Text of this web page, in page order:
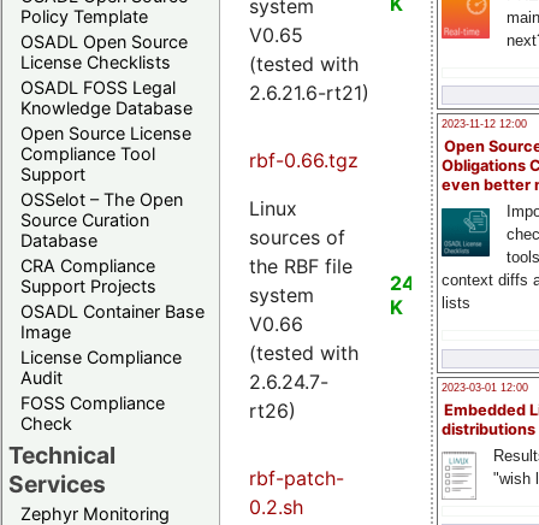
Policy Template
OSADL Open Source
License Checklists
OSADL FOSS Legal
Knowledge Database
Open Source License
Compliance Tool
Support
OSSelot – The Open
Source Curation
Database
CRA Compliance
Support Projects
OSADL Container Base
Image
License Compliance
Audit
FOSS Compliance
Check
Technical
Services
Zephyr Monitoring
2023-11-12 12:00
Open
Obligations
even better
context diffs
lists
2023-03-01 12:00
Embedded
distributions
"wish
system
V0.65
(tested with
2.6.21.6-rt21)
rbf-0.66.tgz
Linux
sources of
the RBF file
system
V0.66
(tested with
2.6.24.7-
rt26)
24
K
rbf-patch-
0.2.sh